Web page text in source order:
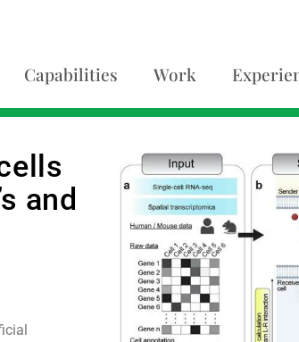
Capabilities Work
and